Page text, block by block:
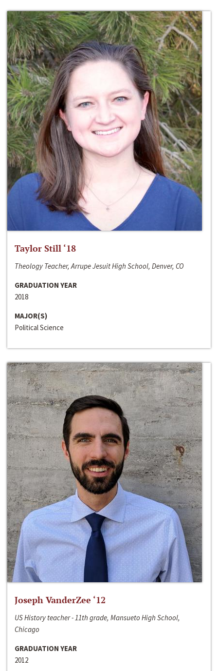
Taylor Still ‘18
Theology Teacher, Arrupe Jesuit High School, Denver, CO
GRADUATION YEAR
2018
MAJOR(S)
Political Science
Joseph VanderZee ‘12
US History teacher - 11th grade, Mansueto High School,
Chicago
GRADUATION YEAR
2012